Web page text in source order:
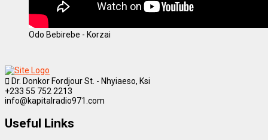
Odo Bebirebe - Korzai
Dr. Donkor Fordjour St. - Nhyiaeso, Ksi
+233 55 752 2213
info@kapitalradio971.com
Useful Links